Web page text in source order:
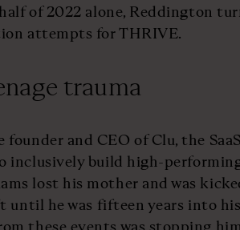
of 2022 alone, Reddington
attempts for THRIVE.
trauma
founder and CEO of Clu, the
inclusively build high-
lost his mother and was
until he was fifteen years into
these events was stopping